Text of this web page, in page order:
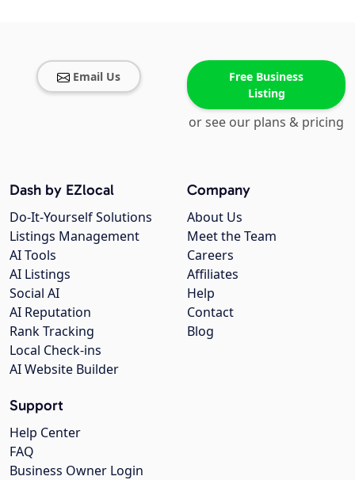
Email Us
Free Business
Listing
or see our plans & pricing
Company
About Us
Meet the Team
Careers
Affiliates
Help
Contact
Blog
Dash by EZlocal
Do-It-Yourself Solutions
Listings Management
AI Tools
AI Listings
Social AI
AI Reputation
Rank Tracking
Local Check-ins
AI Website Builder
Support
Help Center
FAQ
Business Owner Login